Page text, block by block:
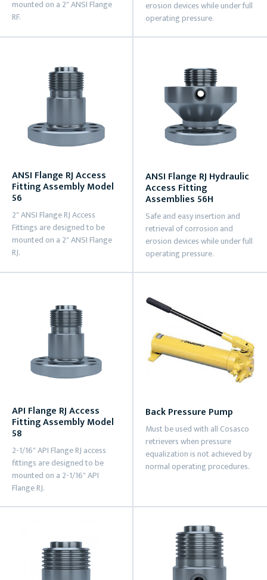
mounted on a 2" ANSI Flange
RF.
erosion devices while under full
operating pressure.
ANSI Flange RJ Access
Fitting Assembly Model
56
2" ANSI Flange RJ Access
Fittings are designed to be
mounted on a 2" ANSI Flange
RJ.
ANSI Flange RJ Hydraulic
Access Fitting
Assemblies 56H
Safe and easy insertion and
retrieval of corrosion and
erosion devices while under full
operating pressure.
API Flange RJ Access
Fitting Assembly Model
58
2-1/16" API Flange RJ access
fittings are designed to be
mounted on a 2-1/16" API
Flange RJ.
Back Pressure Pump
Must be used with all Cosasco
retrievers when pressure
equalization is not achieved by
normal operating procedures.